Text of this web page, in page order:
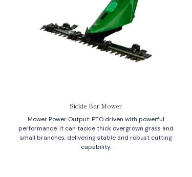
Sickle Bar Mower
Mower Power Output: PTO driven with powerful
performance. It can tackle thick overgrown grass and
small branches, delivering stable and robust cutting
capability.